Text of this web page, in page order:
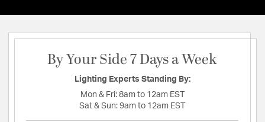
By Your Side 7 Days a Week
Lighting Experts Standing By:
Mon & Fri: 8am to 12am EST
Sat & Sun: 9am to 12am EST